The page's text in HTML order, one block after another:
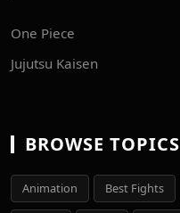
One Piece
Jujutsu Kaisen
BROWSE TOPICS
Animation Best Fights